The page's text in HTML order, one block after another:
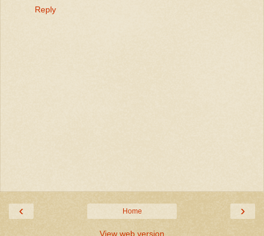
Reply
‹ ›
Home
View web version